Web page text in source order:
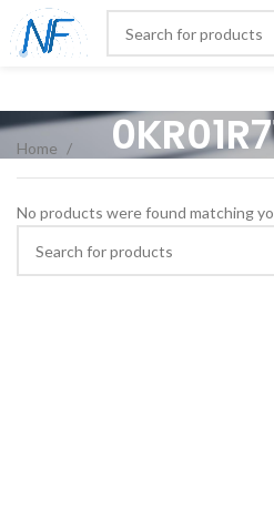
Home
No products were found matching